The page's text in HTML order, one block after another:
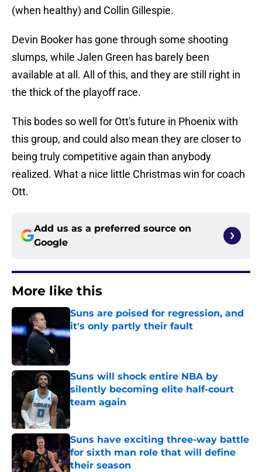
(when healthy) and Collin Gillespie.
Devin Booker has gone through some shooting
slumps, while Jalen Green has barely been
available at all. All of this, and they are still right in
the thick of the playoff race.
This bodes so well for Ott's future in Phoenix with
this group, and could also mean they are closer to
being truly competitive again than anybody
realized. What a nice little Christmas win for coach
Ott.
Add us as a preferred source on
Google
More like this
Suns are poised for regression, and
it's only partly their fault
Published by on Invalid Date
Suns will shock entire NBA by
silently becoming elite half-court
team again
Suns have exciting three-way battle
for sixth man role that will define
their season